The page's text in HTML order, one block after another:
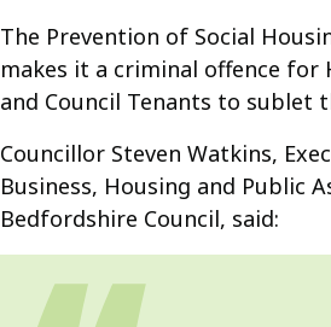
The Prevention of Social
makes it a criminal offence for
and Council Tenants to sublet
Councillor Steven Watkins,
Business, Housing and Public
Bedfordshire Council, said: